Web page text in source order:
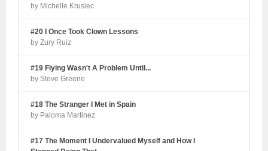
by Michelle Krusiec
#20 I Once Took Clown Lessons
by Zury Ruiz
#19 Flying Wasn't A Problem Until...
by Steve Greene
#18 The Stranger I Met in Spain
by Paloma Martinez
#17 The Moment I Undervalued Myself and How I